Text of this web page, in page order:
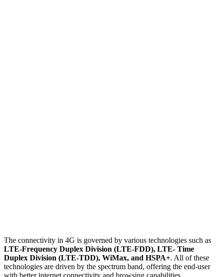
The connectivity in 4G is governed by various technologies such as
LTE-Frequency Duplex Division (LTE-FDD), LTE- Time
Duplex Division (LTE-TDD), WiMax, and HSPA+. All of these
technologies are driven by the spectrum band, offering the end-user
with better internet connectivity and browsing capabilities.